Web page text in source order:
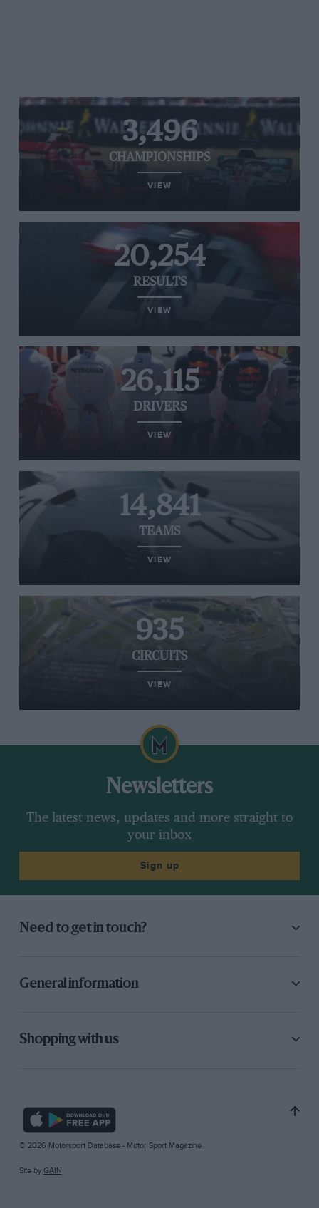
3,496
CHAMPIONSHIPS
VIEW
20,254
RESULTS
VIEW
26,115
DRIVERS
VIEW
14,841
TEAMS
VIEW
935
CIRCUITS
VIEW
Newsletters
The latest news, updates and more straight to
your inbox
Sign up
Need to get in touch?
General information
Shopping with us
© 2026 Motorsport Database - Motor Sport Magazine
Site by GAIN